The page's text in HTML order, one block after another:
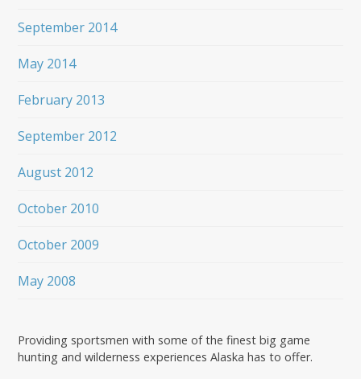
September 2014
May 2014
February 2013
September 2012
August 2012
October 2010
October 2009
May 2008
Providing sportsmen with some of the finest big game
hunting and wilderness experiences Alaska has to offer.